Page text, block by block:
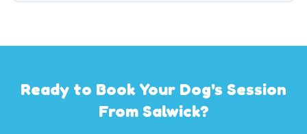
Ready to Book Your Dog's Session
From Salwick?